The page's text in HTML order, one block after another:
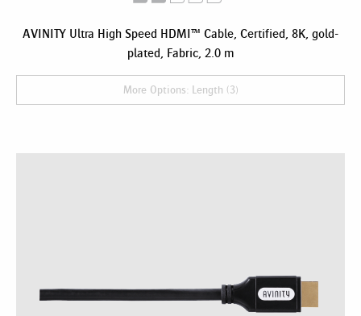
AVINITY Ultra High Speed HDMI™ Cable, Certified, 8K, gold-
plated, Fabric, 2.0 m
More Options: Length (3)